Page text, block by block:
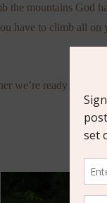
the mountains God
have to climb all
we’re ready or not.